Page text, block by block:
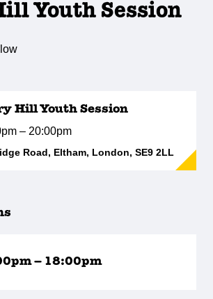
Youth Session
Hill Youth Session
– 20:00pm
Road, Eltham, London, SE9 2LL
– 18:00pm